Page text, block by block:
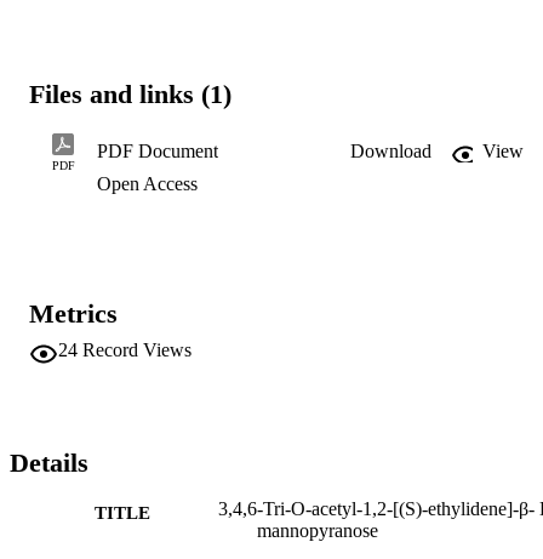
Files and links (1)
PDF
PDF Document Download
View
Open Access
Metrics
24 Record Views
Details
TITLE
3,4,6-Tri-O-acetyl-1,2-[(S)-ethylidene]-β-
mannopyranose